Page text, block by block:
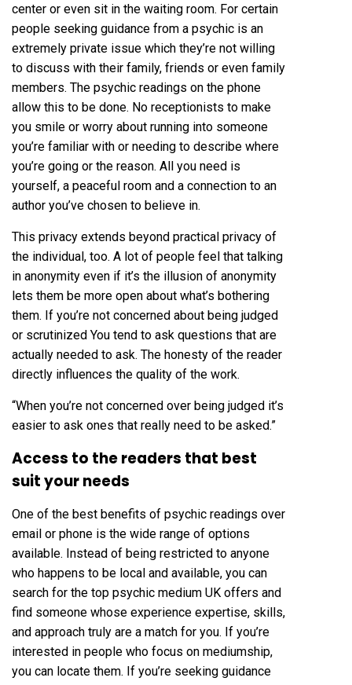
center or even sit in the waiting room. For certain
people seeking guidance from a psychic is an
extremely private issue which they’re not willing
to discuss with their family, friends or even family
members. The psychic readings on the phone
allow this to be done. No receptionists to make
you smile or worry about running into someone
you’re familiar with or needing to describe where
you’re going or the reason. All you need is
yourself, a peaceful room and a connection to an
author you’ve chosen to believe in.
This privacy extends beyond practical privacy of
the individual, too. A lot of people feel that talking
in anonymity even if it’s the illusion of anonymity
lets them be more open about what’s bothering
them. If you’re not concerned about being judged
or scrutinized You tend to ask questions that are
actually needed to ask. The honesty of the reader
directly influences the quality of the work.
“When you’re not concerned over being judged it’s
easier to ask ones that really need to be asked.”
Access to the readers that best
suit your needs
One of the best benefits of psychic readings over
email or phone is the wide range of options
available. Instead of being restricted to anyone
who happens to be local and available, you can
search for the top psychic medium UK offers and
find someone whose experience expertise, skills,
and approach truly are a match for you. If you’re
interested in people who focus on mediumship,
you can locate them. If you’re seeking guidance